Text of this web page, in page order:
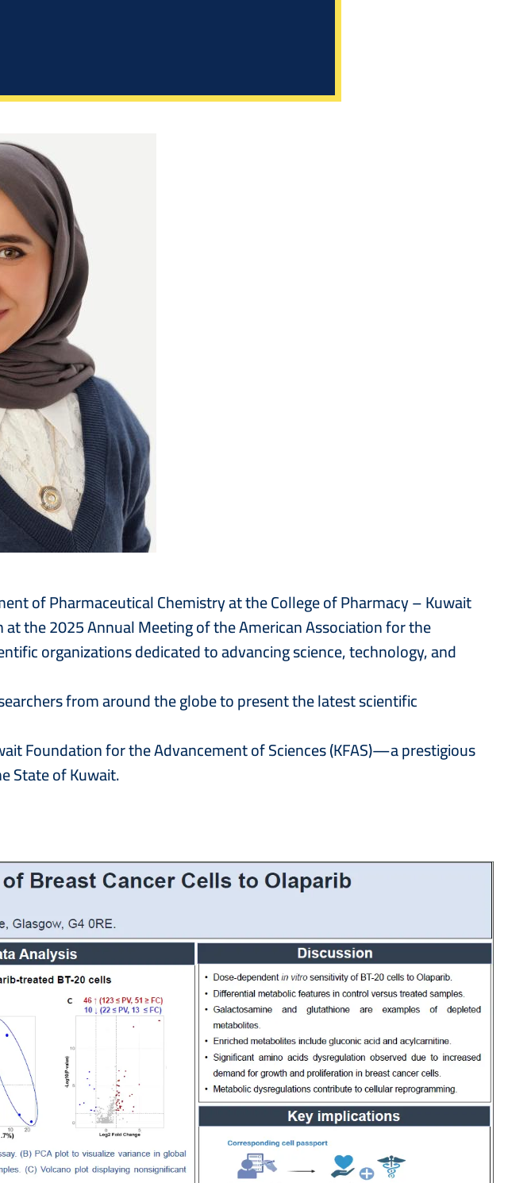
of Pharmaceutical Chemistry at the College of Pharmacy – Kuwait
the 2025 Annual Meeting of the American Association for the
organizations dedicated to advancing science, technology, and
from around the globe to present the latest scientific
Foundation for the Advancement of Sciences (KFAS)—a prestigious
State of Kuwait.